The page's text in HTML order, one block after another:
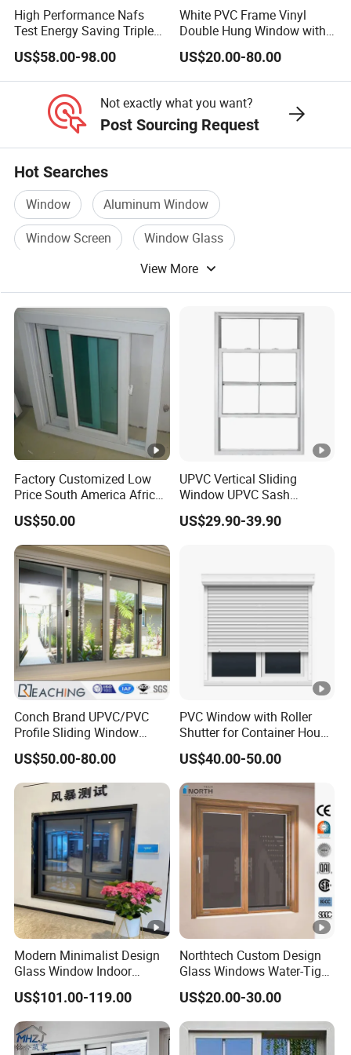
6, Production Capacity and Project Excellence:
30,000-60,000 square meters per year.
- Equipped with a state-of-the-art Advanced Production
Machines Line.
Casement Style with Invisible Screen
High Performance Nafs
Test Energy Saving Triple
Double Glazed UPVC PVC
Vinyl Flanged Casement
Awning Fixed Tilt and Turn
Window with Nailing Flange
for Canada
US$58.00-98.00
White PVC Frame Vinyl
Double Hung Window with
Screen
US$20.00-80.00
Not exactly what you want?
Post Sourcing Request
Hot Searches
Window
Aluminum Window
Window Screen
Window Glass
Window Curtain
View More
Factory Customized Low
Price South America African
80 Series PVC Vinyl Sliding
Glass Window with Screen
US$50.00
UPVC Vertical Sliding
Window UPVC Sash
Window Plastic Window
UPVC Vertical Slider
US$29.90-39.90
Conch Brand UPVC/PVC
Profile Sliding Window
Plastic Window with Double
Insulated Low-E Glass
US$50.00-80.00
PVC Window with Roller
Shutter for Container House
(CHAM-PVC9211RS)
US$40.00-50.00
Modern Minimalist Design
Glass Window Indoor
Bathroom Aluminium Alloy
Casement Window
US$101.00-119.00
Northtech Custom Design
Glass Windows Water-Tight
Soundproof Heat-Insulated
PVC UPVC Sliding Window
US$20.00-30.00